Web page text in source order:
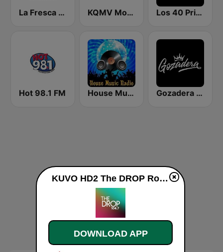
La Fresca FM KQMV Movin 92.5 FM (US Only) Los 40 Principales
Hot 98.1 FM House Music Radio Gozadera FM
KUVO HD2 The DROP Rocky Mountain PBS News live
DOWNLOAD APP